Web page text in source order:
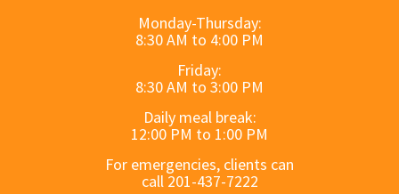
Monday-Thursday:
8:30 AM to 4:00 PM
Friday:
8:30 AM to 3:00 PM
Daily meal break:
12:00 PM to 1:00 PM
For emergencies, clients can
call 201-437-7222